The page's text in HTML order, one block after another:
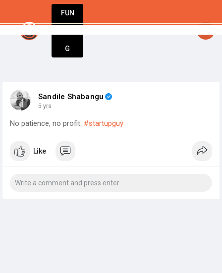
FUN
G
Sandile Shabangu
5 yrs
No patience, no profit. #startupguy
Like